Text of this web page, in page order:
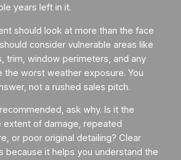
years left in it.
should look at more than the face
consider vulnerable areas like
trim, window perimeters, and any
the worst weather exposure. You
not a rushed sales pitch.
ask why. Is it the
extent of damage, repeated
or poor original detailing? Clear
because it helps you understand the